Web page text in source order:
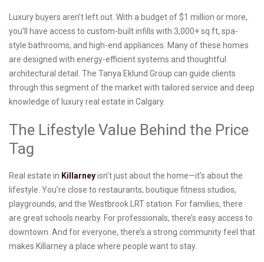
Luxury buyers aren’t left out. With a budget of $1 million or more,
you’ll have access to custom-built infills with 3,000+ sq ft, spa-
style bathrooms, and high-end appliances. Many of these homes
are designed with energy-efficient systems and thoughtful
architectural detail. The Tanya Eklund Group can guide clients
through this segment of the market with tailored service and deep
knowledge of luxury real estate in Calgary.
The Lifestyle Value Behind the Price
Tag
Real estate in Killarneyisn’t just about the home—it’s about the
lifestyle. You’re close to restaurants, boutique fitness studios,
playgrounds, and the Westbrook LRT station. For families, there
are great schools nearby. For professionals, there’s easy access to
downtown. And for everyone, there’s a strong community feel that
makes Killarney a place where people want to stay.